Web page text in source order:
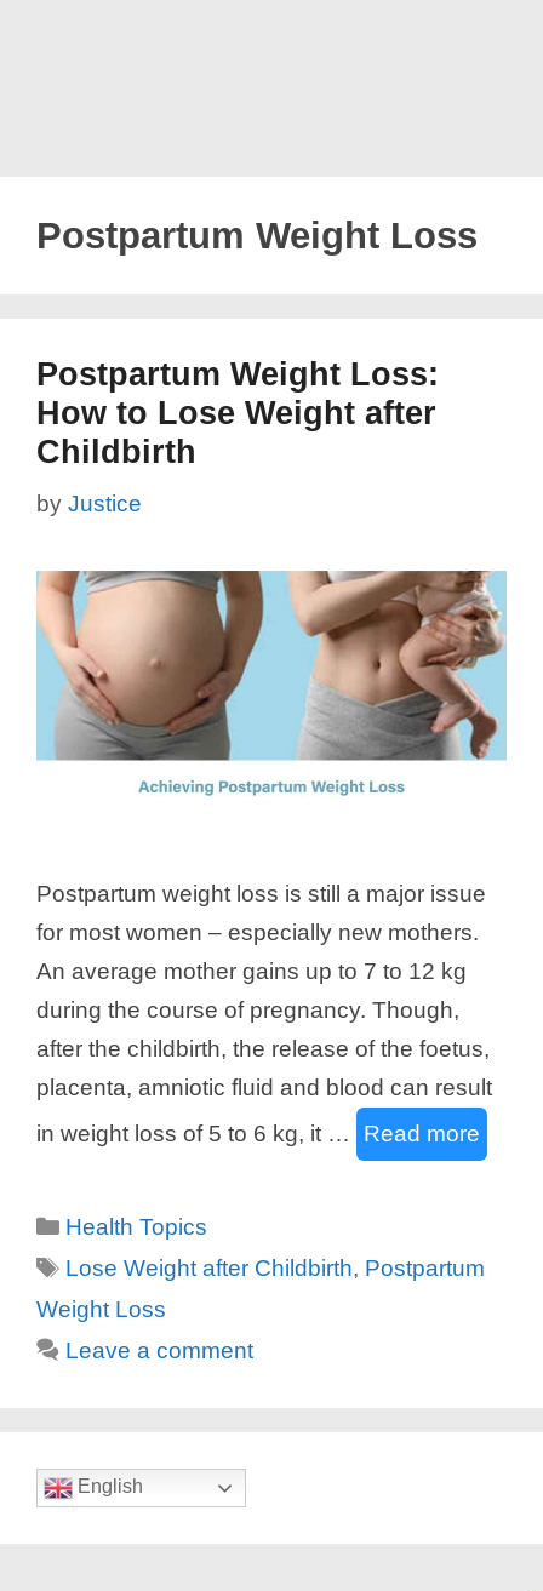
Postpartum Weight Loss
Postpartum Weight Loss:
How to Lose Weight after
Childbirth
by Justice
Postpartum weight loss is still a major issue
for most women – especially new mothers.
An average mother gains up to 7 to 12 kg
during the course of pregnancy. Though,
after the childbirth, the release of the foetus,
placenta, amniotic fluid and blood can result
in weight loss of 5 to 6 kg, it …
Read more
Categories
Health Topics
Tags
Lose Weight after Childbirth, Postpartum
Weight Loss
Leave a comment
English